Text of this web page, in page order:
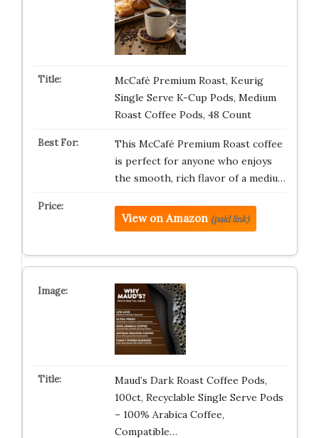
McCafé Premium Roast, Keurig
Single Serve K-Cup Pods, Medium
Roast Coffee Pods, 48 Count
This McCafé Premium Roast coffee
is perfect for anyone who enjoys
the smooth, rich flavor of a mediu…
View on Amazon (paid link)
Maud’s Dark Roast Coffee Pods,
100ct, Recyclable Single Serve Pods
– 100% Arabica Coffee,
Compatible…